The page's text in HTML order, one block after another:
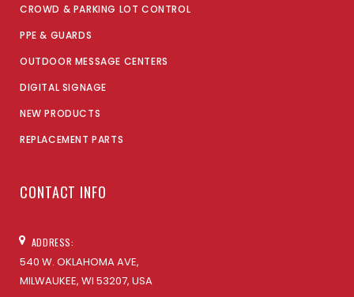
CROWD & PARKING LOT CONTROL
PPE & GUARDS
OUTDOOR MESSAGE CENTERS
DIGITAL SIGNAGE
NEW PRODUCTS
REPLACEMENT PARTS
CONTACT INFO
ADDRESS:
540 W. OKLAHOMA AVE,
MILWAUKEE, WI 53207, USA